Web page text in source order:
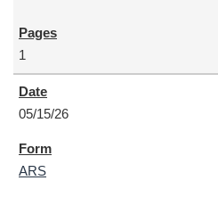
1
05/15/26
ARS